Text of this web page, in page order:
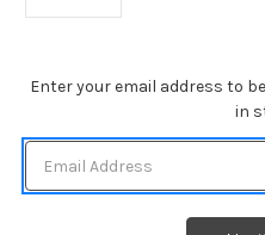
Current
Enter your email address to
in